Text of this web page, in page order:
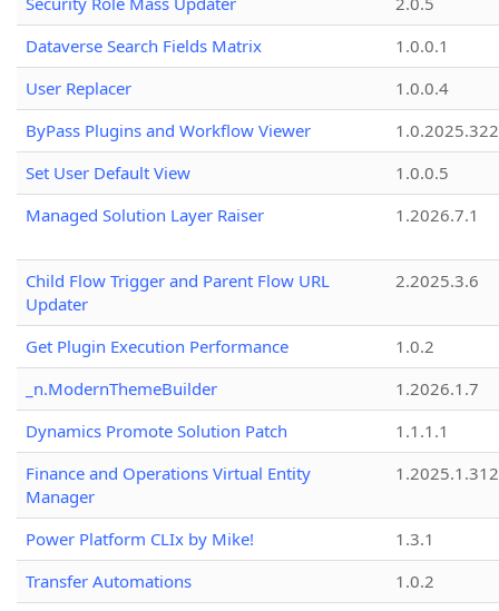
Dataverse Search Fields Matrix
1.0.0.1
User Replacer
1.0.0.4
ByPass Plugins and Workflow Viewer
Set User Default View
1.0.0.5
Managed Solution Layer Raiser
1.2026.7.1
Child Flow Trigger and Parent Flow URL
Updater
2.2025.3.6
Get Plugin Execution Performance
1.0.2
_n.ModernThemeBuilder
1.2026.1.7
Dynamics Promote Solution Patch
1.1.1.1
Finance and Operations Virtual Entity
Manager
1.2025.1.312
Power Platform CLIx by Mike!
1.3.1
Transfer Automations
1.0.2